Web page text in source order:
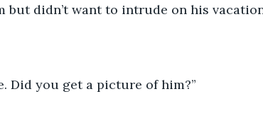
didn’t want to intrude on his
Did you get a picture of him?”